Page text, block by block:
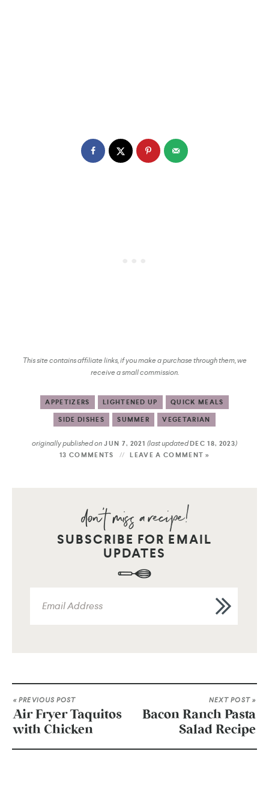
This site contains affiliate links, if you make a purchase through them, we
receive a small commission.
APPETIZERS LIGHTENED UP
QUICK MEALS
SIDE DISHES
SUMMER VEGETARIAN
originally published onJUN 7, 2021(last updatedDEC 18, 2023)
13 COMMENTS LEAVE A COMMENT »
SUBSCRIBE FOR EMAIL
UPDATES
« PREVIOUS POST
Air Fryer Taquitos
with Chicken
NEXT POST »
Bacon Ranch Pasta
Salad Recipe